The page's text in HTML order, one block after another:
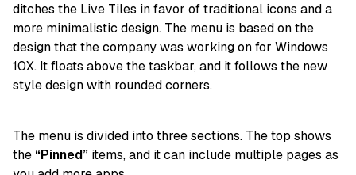
ditches the Live Tiles in favor of traditional icons and a
more minimalistic design. The menu is based on the
design that the company was working on for Windows
10X. It floats above the taskbar, and it follows the new
style design with rounded corners.
The menu is divided into three sections. The top shows
the “Pinned” items, and it can include multiple pages as